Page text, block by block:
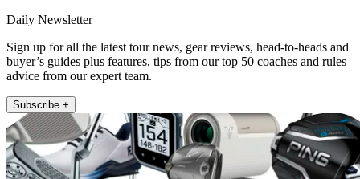
Daily Newsletter
Sign up for all the latest tour news, gear reviews, head-to-heads and
buyer’s guides plus features, tips from our top 50 coaches and rules
advice from our expert team.
Subscribe +